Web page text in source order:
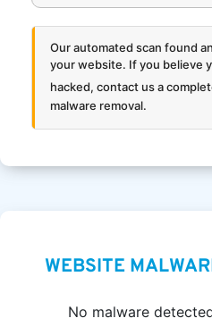
Our automated scan found
your website. If you believe
hacked, contact us a
malware removal.
WEBSITE
No malware